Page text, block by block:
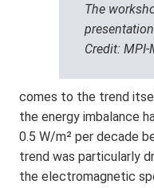
The
Credit: MPI-
comes to the trend
the energy imbalance
0.5 W/m² per decade
trend was particularly
the electromagnetic